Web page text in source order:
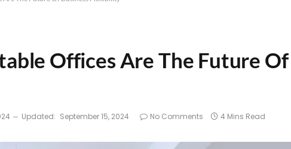
Offices Are The Future Of
Updated: September 15, 2024 No Comments 4 Mins Read